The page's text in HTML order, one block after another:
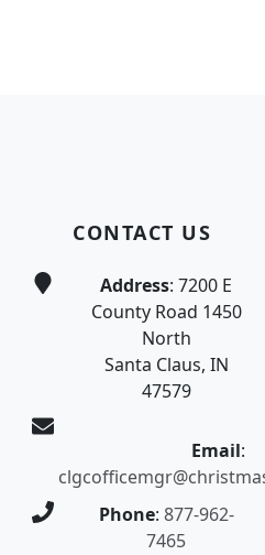
CONTACT US
Address: 7200 E
County Road 1450
North
Santa Claus, IN
47579
Email:
Phone: 877-962-
7465